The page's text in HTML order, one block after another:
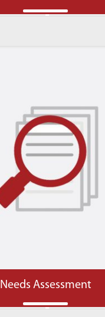
Needs Assessment